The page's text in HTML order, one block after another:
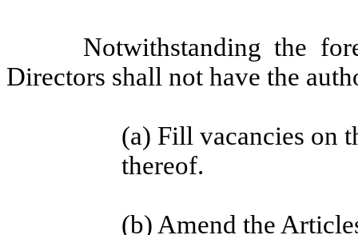
Notwithstanding the
Directors shall not have the
(a) Fill vacancies on
thereof.
(b) Amend the